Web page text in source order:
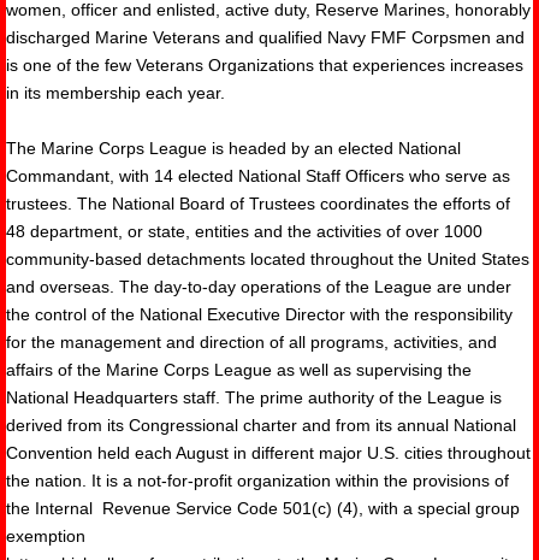
women, officer and enlisted, active duty, Reserve Marines, honorably
discharged Marine Veterans and qualified Navy FMF Corpsmen and
is one of the few Veterans Organizations that experiences increases
in its membership each year.
The Marine Corps League is headed by an elected National
Commandant, with 14 elected National Staff Officers who serve as
trustees. The National Board of Trustees coordinates the efforts of
48 department, or state, entities and the activities of over 1000
community-based detachments located throughout the United States
and overseas. The day-to-day operations of the League are under
the control of the National Executive Director with the responsibility
for the management and direction of all programs, activities, and
affairs of the Marine Corps League as well as supervising the
National Headquarters staff. The prime authority of the League is
derived from its Congressional charter and from its annual National
Convention held each August in different major U.S. cities throughout
the nation. It is a not-for-profit organization within the provisions of
the Internal Revenue Service Code 501(c) (4), with a special group
exemption